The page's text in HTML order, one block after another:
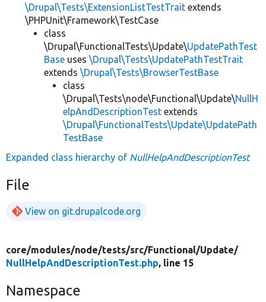
\Drupal\Tests\ExtensionListTestTrait extends
\PHPUnit\Framework\TestCase
class
\Drupal\FunctionalTests\Update\UpdatePathTest
Base uses \Drupal\Tests\UpdatePathTestTrait
extends \Drupal\Tests\BrowserTestBase
class
\Drupal\Tests\node\Functional\Update\NullH
elpAndDescriptionTest extends
\Drupal\FunctionalTests\Update\UpdatePath
TestBase
Expanded class hierarchy of NullHelpAndDescriptionTest
File
View on git.drupalcode.org
core/modules/node/tests/src/Functional/Update/
NullHelpAndDescriptionTest.php, line 15
Namespace